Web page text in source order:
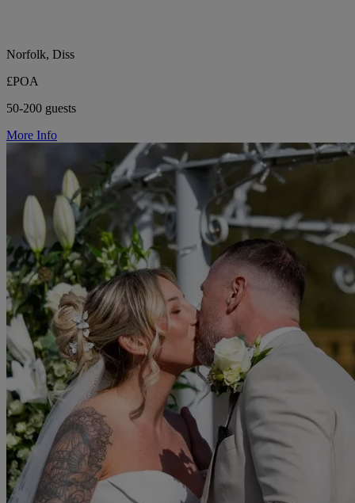
Norfolk, Diss
£POA
50-200 guests
More Info